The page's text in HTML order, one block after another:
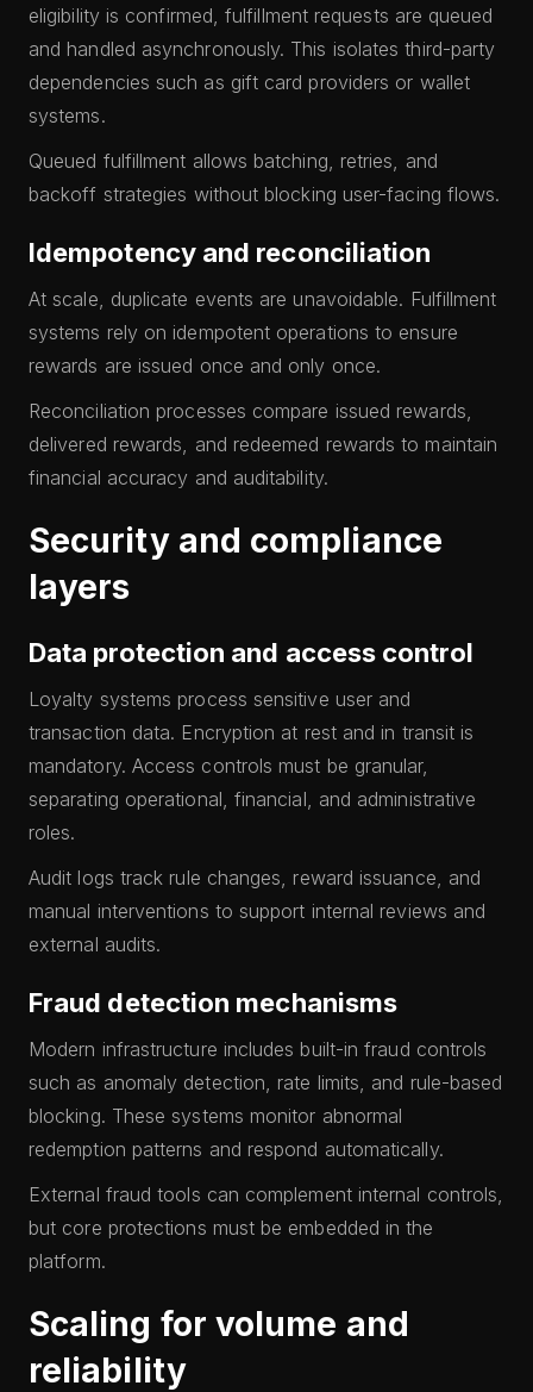
eligibility is confirmed, fulfillment requests are queued
and handled asynchronously. This isolates third-party
dependencies such as gift card providers or wallet
systems.
Queued fulfillment allows batching, retries, and
backoff strategies without blocking user-facing flows.
Idempotency and reconciliation
At scale, duplicate events are unavoidable. Fulfillment
systems rely on idempotent operations to ensure
rewards are issued once and only once.
Reconciliation processes compare issued rewards,
delivered rewards, and redeemed rewards to maintain
financial accuracy and auditability.
Security and compliance
layers
Data protection and access control
Loyalty systems process sensitive user and
transaction data. Encryption at rest and in transit is
mandatory. Access controls must be granular,
separating operational, financial, and administrative
roles.
Audit logs track rule changes, reward issuance, and
manual interventions to support internal reviews and
external audits.
Fraud detection mechanisms
Modern infrastructure includes built-in fraud controls
such as anomaly detection, rate limits, and rule-based
blocking. These systems monitor abnormal
redemption patterns and respond automatically.
External fraud tools can complement internal controls,
but core protections must be embedded in the
platform.
Scaling for volume and
reliability